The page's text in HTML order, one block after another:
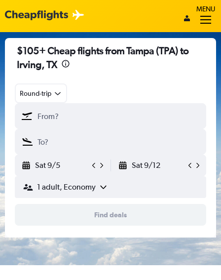
MENU
$105+ Cheap flights from Tampa (TPA) to
Irving, TX
Round-trip
Sat 9/5 Sat 9/12
1 adult, Economy
Find deals